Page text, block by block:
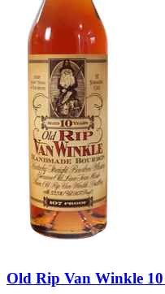
Old Rip Van Winkle